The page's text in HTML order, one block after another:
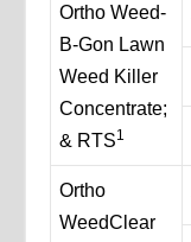
Ortho Weed-
B-Gon Lawn
Weed Killer
Concentrate;
& RTS1
Ortho
WeedClear